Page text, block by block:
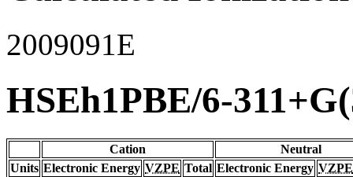
2009091E
HSEh1PBE/6-
Cation
Neutral
Units Electronic Energy VZPE Total Electronic Energy VZPE